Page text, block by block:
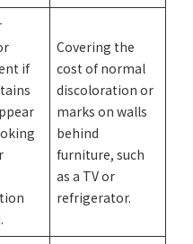
if
Covering the
cost of normal
discoloration or
marks on walls
behind
furniture, such
as a TV or
refrigerator.